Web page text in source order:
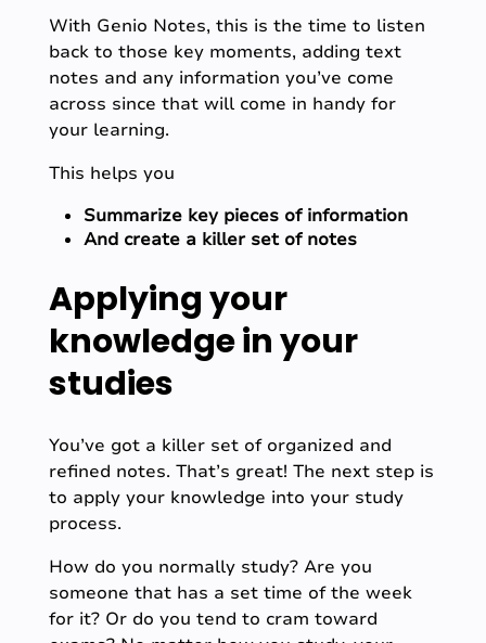
With Genio Notes, this is the time to listen
back to those key moments, adding text
notes and any information you’ve come
across since that will come in handy for
your learning.
This helps you
Summarize key pieces of information
And create a killer set of notes
Applying your
knowledge in your
studies
You’ve got a killer set of organized and
refined notes. That’s great! The next step is
to apply your knowledge into your study
process.
How do you normally study? Are you
someone that has a set time of the week
for it? Or do you tend to cram toward